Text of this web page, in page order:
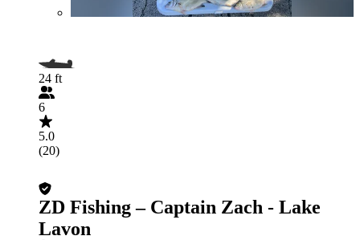
24 ft
6
5.0
(20)
ZD Fishing – Captain Zach - Lake
Lavon